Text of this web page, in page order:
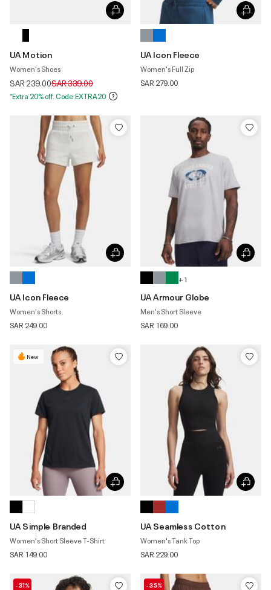
UA Motion
Women's Shoes
SAR 239.00Price reduced from
SAR 339.00to
*Extra 20% off. Code:EXTRA20
UA Icon Fleece
Women's Full Zip
SAR 279.00
UA Icon Fleece
Women's Shorts
SAR 249.00
+ 1
UA Armour Globe
Men's Short Sleeve
SAR 169.00
New
UA Simple Branded
Women's Short Sleeve T-Shirt
SAR 149.00
UA Seamless Cotton
Women's Tank Top
SAR 229.00
-31% -35%